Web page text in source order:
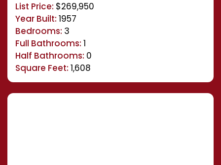
List Price: $269,950
Year Built: 1957
Bedrooms: 3
Full Bathrooms: 1
Half Bathrooms: 0
Square Feet: 1,608